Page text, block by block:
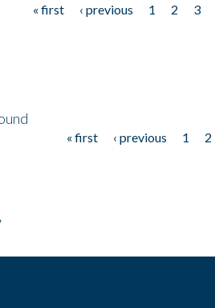
« first ‹ previous 1 2 3
« first ‹ previous 1 2